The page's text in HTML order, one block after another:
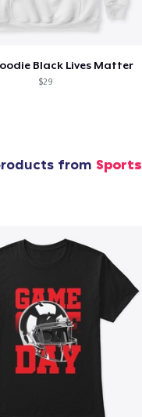
Black Lives Matter
$29
from Sports